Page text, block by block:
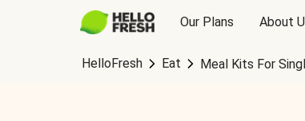
Our Plans About
HelloFresh Eat Meal Kits For